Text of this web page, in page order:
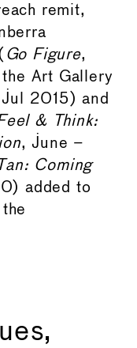
remit,
Go Figure,
Art Gallery
2015) and
& Think:
, June –
Coming
added to